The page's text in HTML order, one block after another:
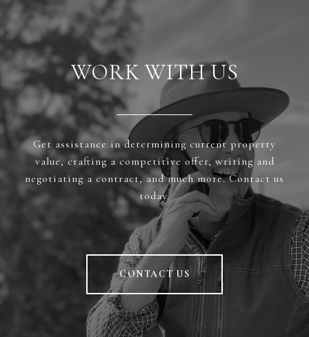
WORK WITH US
Get assistance in determining current property
value, crafting a competitive offer, writing and
negotiating a contract, and much more. Contact us
today.
CONTACT US